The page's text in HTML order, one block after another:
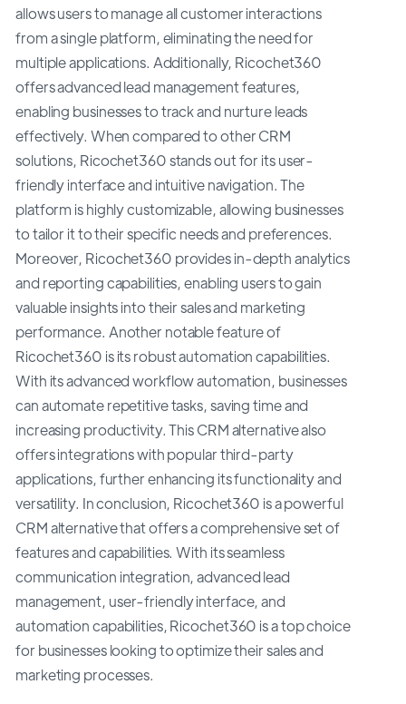
allows users to manage all customer interactions
from a single platform, eliminating the need for
multiple applications. Additionally, Ricochet360
offers advanced lead management features,
enabling businesses to track and nurture leads
effectively. When compared to other CRM
solutions, Ricochet360 stands out for its user-
friendly interface and intuitive navigation. The
platform is highly customizable, allowing businesses
to tailor it to their specific needs and preferences.
Moreover, Ricochet360 provides in-depth analytics
and reporting capabilities, enabling users to gain
valuable insights into their sales and marketing
performance. Another notable feature of
Ricochet360 is its robust automation capabilities.
With its advanced workflow automation, businesses
can automate repetitive tasks, saving time and
increasing productivity. This CRM alternative also
offers integrations with popular third-party
applications, further enhancing its functionality and
versatility. In conclusion, Ricochet360 is a powerful
CRM alternative that offers a comprehensive set of
features and capabilities. With its seamless
communication integration, advanced lead
management, user-friendly interface, and
automation capabilities, Ricochet360 is a top choice
for businesses looking to optimize their sales and
marketing processes.